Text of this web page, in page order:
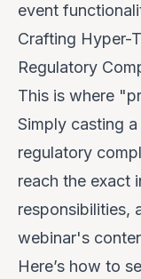
event
Crafting Hyper-
Regulatory
This is where
Simply casting
regulatory
reach the exact
responsibilities,
webinar's
Here’s how to